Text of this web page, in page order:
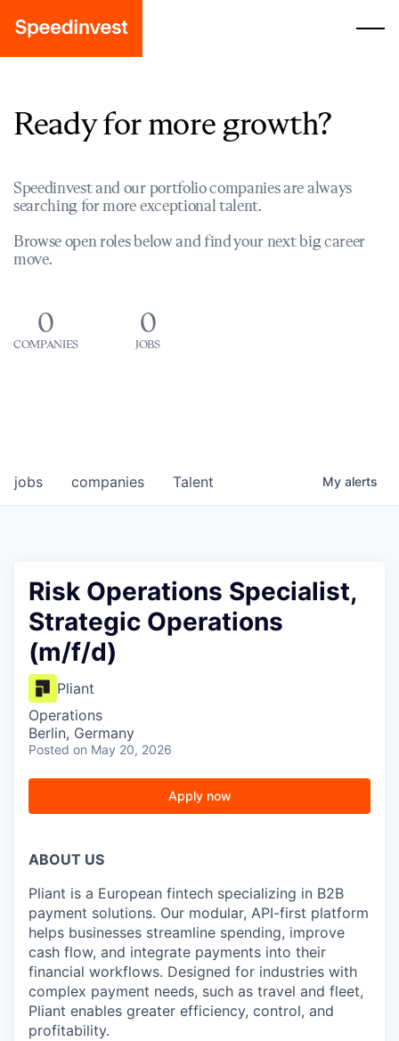
Ready for more growth?
Speedinvest and our portfolio companies are always
searching for more exceptional talent.
Browse open roles below and find your next big career
move.
0
COMPANIES
0
JOBS
jobs companies Talent My alerts
Risk Operations Specialist,
Strategic Operations
(m/f/d)
Pliant
Operations
Berlin, Germany
Posted on May 20, 2026
Apply now
ABOUT US
Pliant is a European fintech specializing in B2B
payment solutions. Our modular, API-first platform
helps businesses streamline spending, improve
cash flow, and integrate payments into their
financial workflows. Designed for industries with
complex payment needs, such as travel and fleet,
Pliant enables greater efficiency, control, and
profitability.